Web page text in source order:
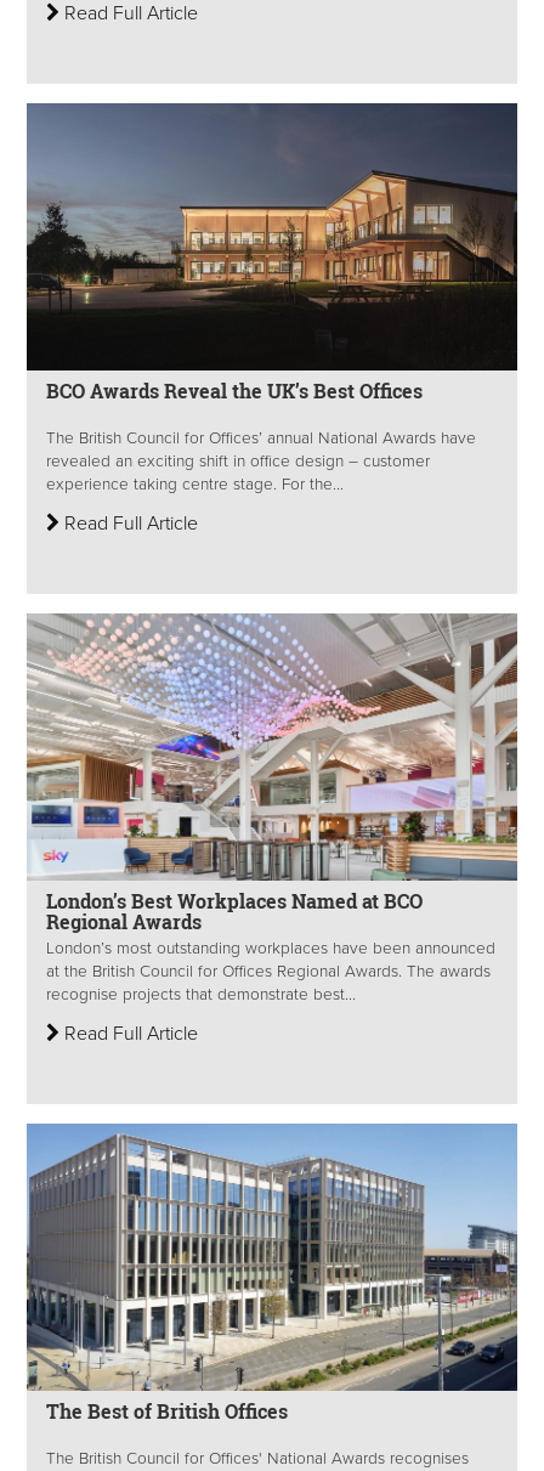
Read Full Article
BCO Awards Reveal the UK’s Best Offices
The British Council for Offices’ annual National Awards have
revealed an exciting shift in office design – customer
experience taking centre stage. For the...
Read Full Article
London’s Best Workplaces Named at BCO
Regional Awards
London’s most outstanding workplaces have been announced
at the British Council for Offices Regional Awards. The awards
recognise projects that demonstrate best...
Read Full Article
The Best of British Offices
The British Council for Offices' National Awards recognises